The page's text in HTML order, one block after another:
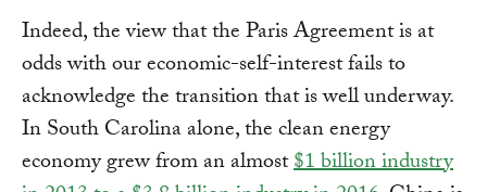
Indeed, the view that the Paris Agreement is at
odds with our economic-self-interest fails to
acknowledge the transition that is well underway.
In South Carolina alone, the clean energy
economy grew from an almost$1 billion industry